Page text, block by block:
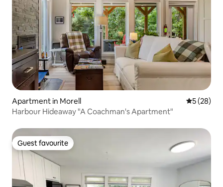
Apartment in Morell 5 out of 5
5 (28)
Harbour Hideaway "A Coachman's Apartment"
Guest favourite
Guest favourite